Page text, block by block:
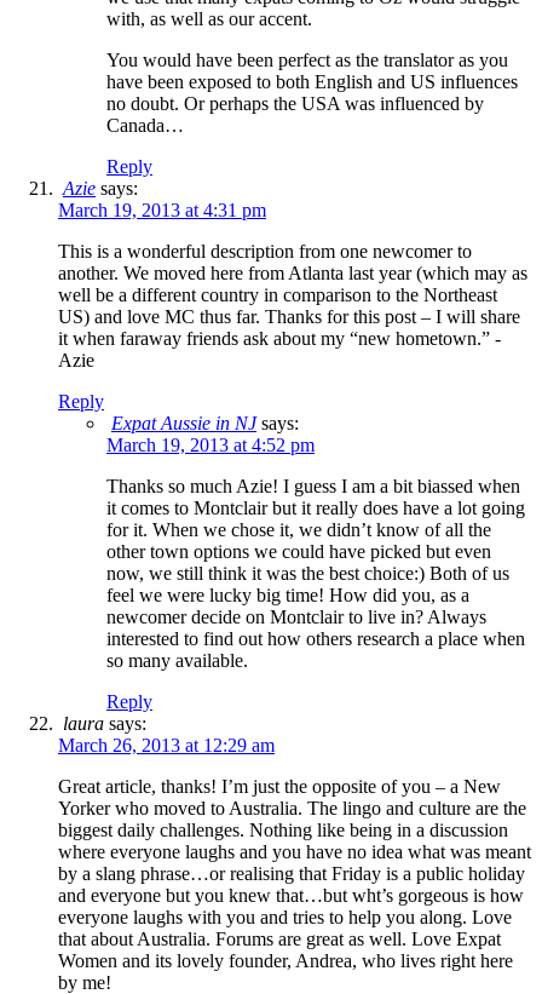
with, as well as our accent.
You would have been perfect as the translator as you
have been exposed to both English and US influences
no doubt. Or perhaps the USA was influenced by
Canada…
Reply
Azie says:
March 19, 2013 at 4:31 pm
This is a wonderful description from one newcomer to
another. We moved here from Atlanta last year (which may as
well be a different country in comparison to the Northeast
US) and love MC thus far. Thanks for this post – I will share
it when faraway friends ask about my “new hometown.” -
Azie
Reply
Expat Aussie in NJ says:
March 19, 2013 at 4:52 pm
Thanks so much Azie! I guess I am a bit biassed when
it comes to Montclair but it really does have a lot going
for it. When we chose it, we didn’t know of all the
other town options we could have picked but even
now, we still think it was the best choice:) Both of us
feel we were lucky big time! How did you, as a
newcomer decide on Montclair to live in? Always
interested to find out how others research a place when
so many available.
Reply
laura says:
March 26, 2013 at 12:29 am
Great article, thanks! I’m just the opposite of you – a New
Yorker who moved to Australia. The lingo and culture are the
biggest daily challenges. Nothing like being in a discussion
where everyone laughs and you have no idea what was meant
by a slang phrase…or realising that Friday is a public holiday
and everyone but you knew that…but wht’s gorgeous is how
everyone laughs with you and tries to help you along. Love
that about Australia. Forums are great as well. Love Expat
Women and its lovely founder, Andrea, who lives right here
by me!